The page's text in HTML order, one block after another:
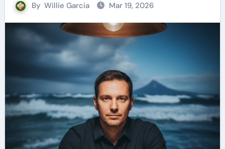
By Willie Garcia Mar 19, 2026